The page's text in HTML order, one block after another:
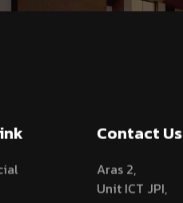
Contact Us
Aras 2,
Unit ICT JPI,